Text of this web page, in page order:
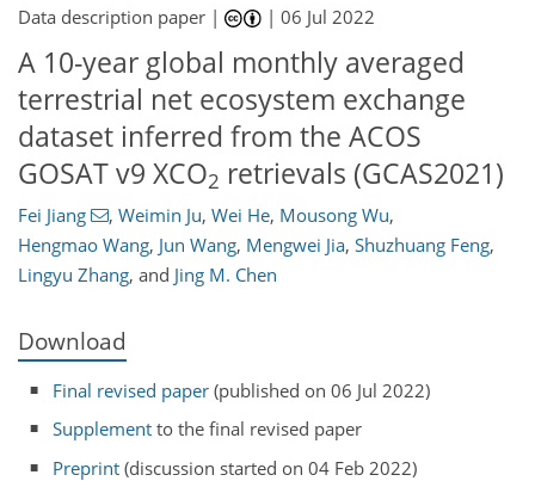
Data description paper | |06 Jul 2022
A 10-year global monthly averaged
terrestrial net ecosystem exchange
dataset inferred from the ACOS
GOSAT v9 XCO2 retrievals (GCAS2021)
Fei Jiang , Weimin Ju, Wei He, Mousong Wu,
Hengmao Wang, Jun Wang, Mengwei Jia, Shuzhuang Feng,
Lingyu Zhang, and Jing M. Chen
Download
Final revised paper (published on 06 Jul 2022)
Supplement to the final revised paper
Preprint (discussion started on 04 Feb 2022)